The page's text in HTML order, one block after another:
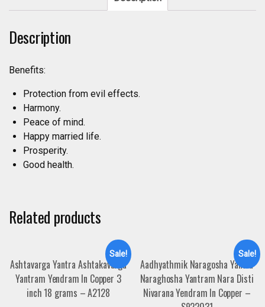
18grams
A2031
Description
Benefits:
Protection from evil effects.
Harmony.
Peace of mind.
Happy married life.
Prosperity.
Good health.
Related products
Sale!
Ashtavarga Yantra Ashtakavarga
Yantram Yendram In Copper 3
inch 18 grams – A2128
Sale!
Aadhyathmik Naragosha Yantra
Naraghosha Yantram Nara Disti
Nivarana Yendram In Copper –